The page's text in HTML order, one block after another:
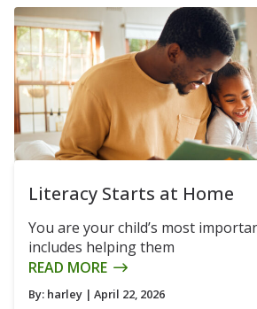
Literacy Starts at Home
You are your child’s most
includes helping them
READ MORE
By: harley | April 22, 2026